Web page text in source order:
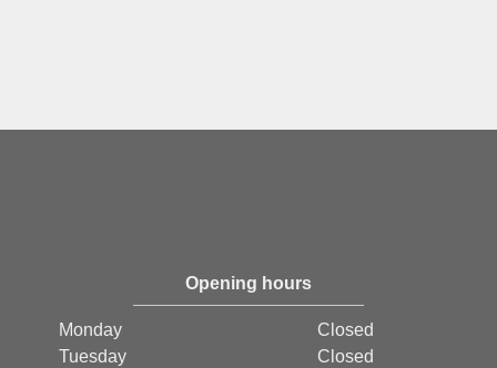
Opening hours
Monday
Closed
Tuesday
Closed